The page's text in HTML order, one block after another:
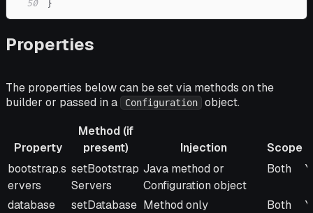
50
}
Properties
The properties below can be set via methods on the
builder or passed in a
Configuration object.
Property
Method (if
present)
Injection Scope
Property
Method (if
present)
Injection Scope
bootstrap.s
ervers
setBootstrap
Servers
Java method or
Configuration object
Both
database setDatabase Method only Both